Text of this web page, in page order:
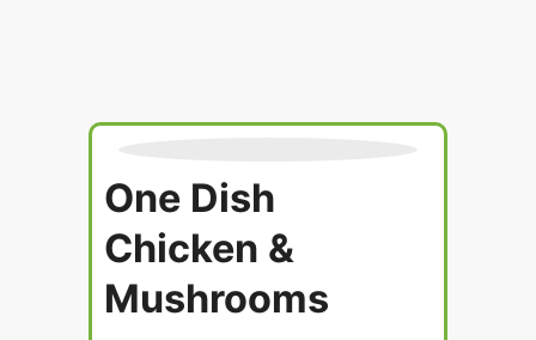
One Dish
Chicken &
Mushrooms